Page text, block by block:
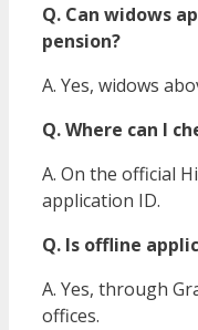
Q. Can widows
pension?
A. Yes, widows
Q. Where can I
A. On the official
application ID.
Q. Is offline
A. Yes, through
offices.